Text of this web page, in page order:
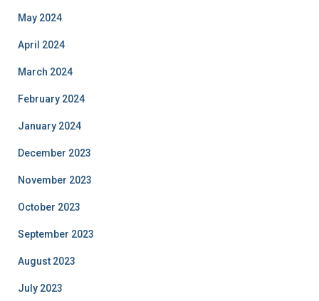
May 2024
April 2024
March 2024
February 2024
January 2024
December 2023
November 2023
October 2023
September 2023
August 2023
July 2023